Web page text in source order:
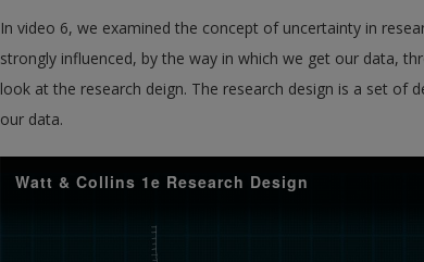
In video 6, we examined the concept of uncertainty in
strongly influenced, by the way in which we get our data,
look at the research deign. The research design is a set of
our data.